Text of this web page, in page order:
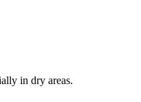
in dry areas.